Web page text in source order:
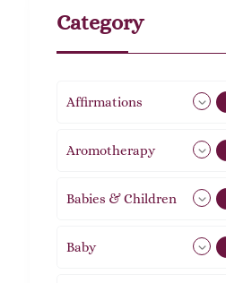
Category
Affirmations
Aromotherapy
Babies & Children
Baby